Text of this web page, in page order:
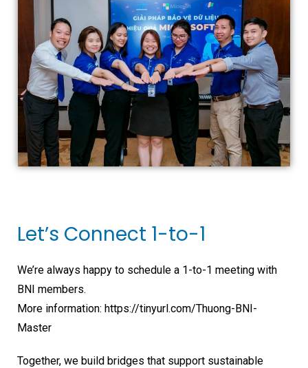
Let’s Connect 1-to-1
We’re always happy to schedule a 1-to-1 meeting with
BNI members.
More information: https://tinyurl.com/Thuong-BNI-
Master
Together, we build bridges that support sustainable